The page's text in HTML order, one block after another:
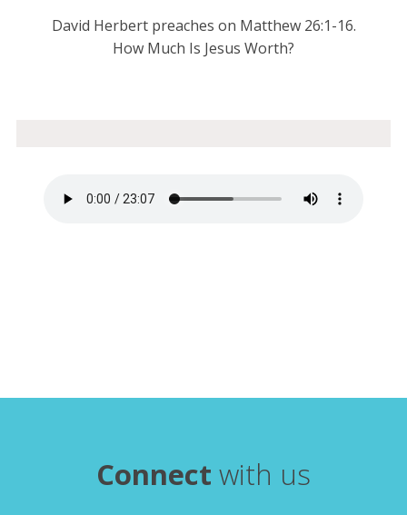
David Herbert preaches on Matthew 26:1-16.
How Much Is Jesus Worth?
Connect with us